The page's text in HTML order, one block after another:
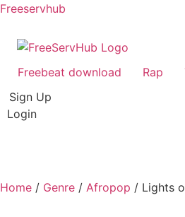
Freeservhub
Freebeat download Rap
Sign Up
Login
Home / Genre / Afropop / Lights